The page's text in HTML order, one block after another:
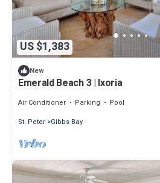
US $1,383
New
Emerald Beach 3 | Ixoria
Air Conditioner Parking
Pool
St. Peter Gibbs Bay